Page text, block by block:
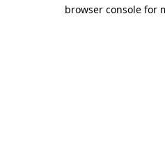
browser console for